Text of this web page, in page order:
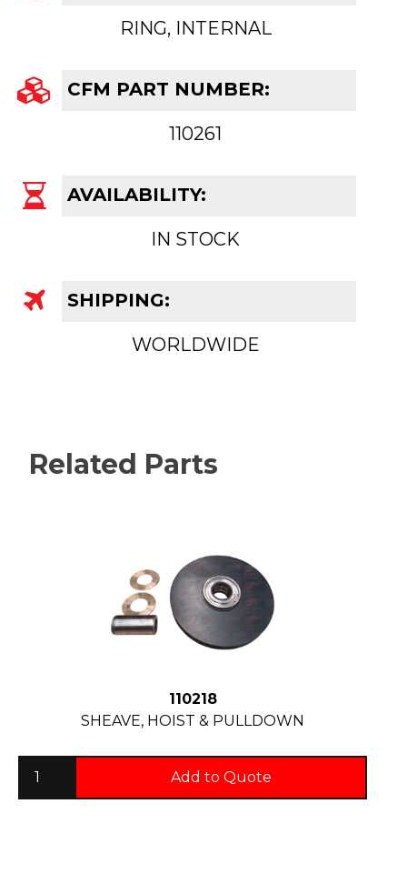
RING, INTERNAL
CFM PART NUMBER:
110261
AVAILABILITY:
IN STOCK
SHIPPING:
WORLDWIDE
Related Parts
110218
SHEAVE, HOIST & PULLDOWN
Add to Quote